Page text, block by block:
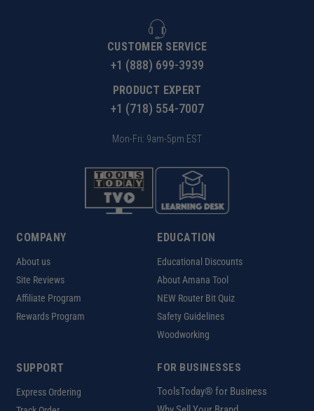
CUSTOMER SERVICE
+1 (888) 699-3939
PRODUCT EXPERT
+1 (718) 554-7007
Mon-Fri: 9am-5pm EST
COMPANY
About us
Site Reviews
Affiliate Program
Rewards Program
EDUCATION
Educational Discounts
About Amana Tool
NEW Router Bit Quiz
Safety Guidelines
Woodworking
SUPPORT
Express Ordering
FOR BUSINESSES
ToolsToday® for Business